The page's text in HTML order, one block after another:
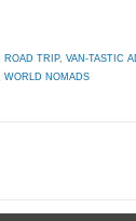
ROAD TRIP, VAN-TASTIC
WORLD NOMADS